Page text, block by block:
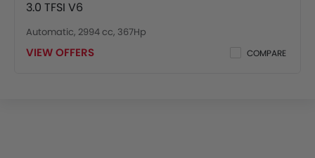
Bang & Olufsen audio, ambient lighting, sport seats and
drive mode selector.
The SQ5 comes with Advanced Driver Assistance Systems
like active lane assist, adaptive cruise, traffic sign
3.0 TFSI V6
Automatic, 2994 cc, 367Hp
VIEW OFFERS COMPARE